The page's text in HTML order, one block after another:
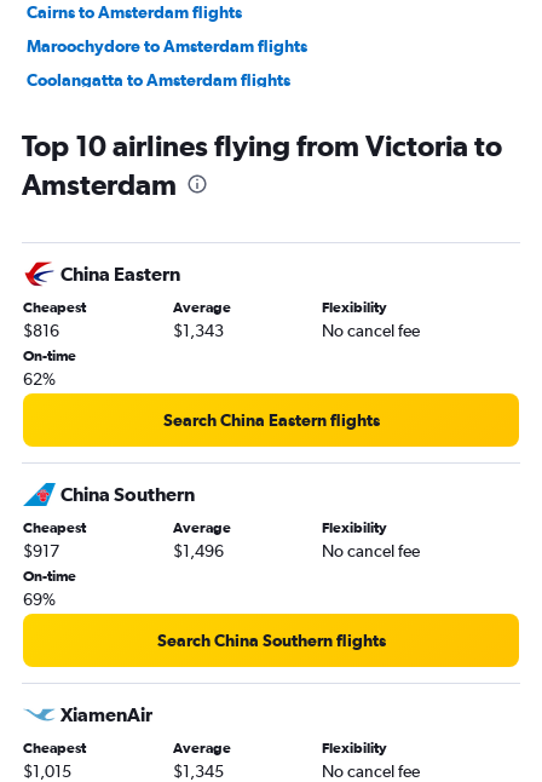
Cairns to Amsterdam flights
Maroochydore to Amsterdam flights
Coolangatta to Amsterdam flights
Mackay to Amsterdam flights
Top 10 airlines flying from Victoria to
Amsterdam
China Eastern
Cheapest
$816
Average
$1,343
Flexibility
No cancel fee
On-time
62%
Search China Eastern flights
China Southern
Cheapest
$917
Average
$1,496
Flexibility
No cancel fee
On-time
69%
Search China Southern flights
XiamenAir
Cheapest
$1,015
Average
$1,345
Flexibility
No cancel fee